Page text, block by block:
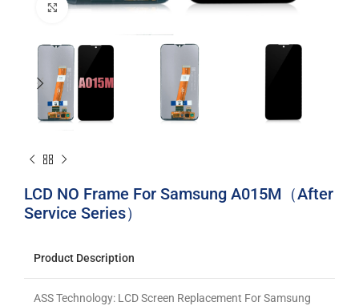
Click to enlarge
LCD NO Frame For Samsung A015M（After
Service Series）
Product Description
ASS Technology: LCD Screen Replacement For Samsung